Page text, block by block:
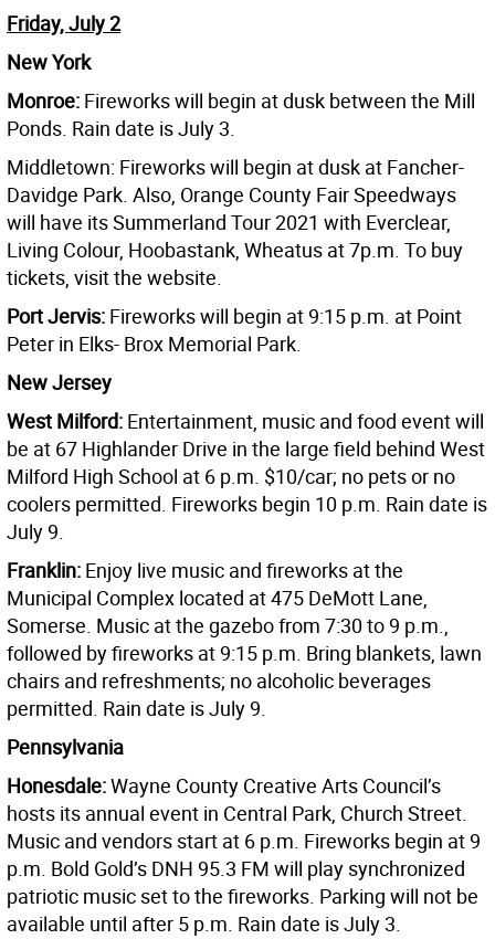
Friday, July 2
New York
Monroe: Fireworks will begin at dusk between the Mill
Ponds. Rain date is July 3.
Middletown: Fireworks will begin at dusk at Fancher-
Davidge Park. Also, Orange County Fair Speedways
will have its Summerland Tour 2021 with Everclear,
Living Colour, Hoobastank, Wheatus at 7p.m. To buy
tickets, visit the website.
Port Jervis: Fireworks will begin at 9:15 p.m. at Point
Peter in Elks- Brox Memorial Park.
New Jersey
West Milford: Entertainment, music and food event will
be at 67 Highlander Drive in the large field behind West
Milford High School at 6 p.m. $10/car; no pets or no
coolers permitted. Fireworks begin 10 p.m. Rain date is
July 9.
Franklin: Enjoy live music and fireworks at the
Municipal Complex located at 475 DeMott Lane,
Somerse. Music at the gazebo from 7:30 to 9 p.m.,
followed by fireworks at 9:15 p.m. Bring blankets, lawn
chairs and refreshments; no alcoholic beverages
permitted. Rain date is July 9.
Pennsylvania
Honesdale:Wayne County Creative Arts Council’s
hosts its annual event in Central Park, Church Street.
Music and vendors start at 6 p.m. Fireworks begin at 9
p.m. Bold Gold’s DNH 95.3 FM will play synchronized
patriotic music set to the fireworks. Parking will not be
available until after 5 p.m. Rain date is July 3.